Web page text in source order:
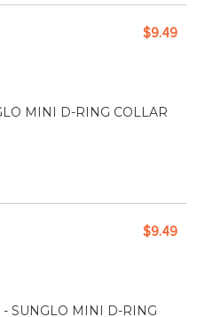
MINI D-RING COLLAR
$9.49
SUNGLO MINI D-RING
$9.49